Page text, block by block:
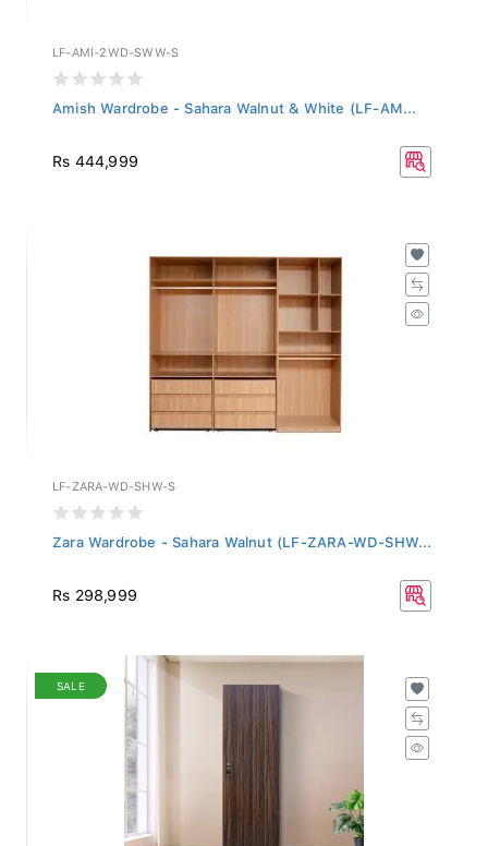
LF-AMI-2WD-SWW-S
Amish Wardrobe - Sahara Walnut & White (LF-AM...
Rs 444,999
LF-ZARA-WD-SHW-S
Zara Wardrobe - Sahara Walnut (LF-ZARA-WD-SHW...
Rs 298,999
SALE